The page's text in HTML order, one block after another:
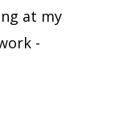
at my
-